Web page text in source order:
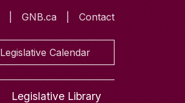
GNB.ca Contact
Legislative Calendar
Legislative Library